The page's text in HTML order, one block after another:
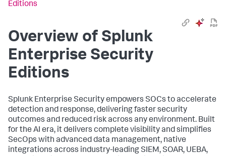
Editions
Overview of Splunk
Enterprise Security
Editions
Splunk Enterprise Security empowers SOCs to accelerate
detection and response, delivering faster security
outcomes and reduced risk across any environment. Built
for the AI era, it delivers complete visibility and simplifies
SecOps with advanced data management, native
integrations across industry-leading SIEM, SOAR, UEBA,